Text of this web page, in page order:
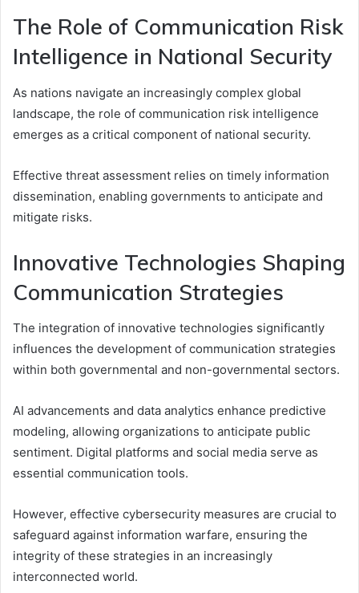
The Role of Communication Risk
Intelligence in National Security
As nations navigate an increasingly complex global
landscape, the role of communication risk intelligence
emerges as a critical component of national security.
Effective threat assessment relies on timely information
dissemination, enabling governments to anticipate and
mitigate risks.
Innovative Technologies Shaping
Communication Strategies
The integration of innovative technologies significantly
influences the development of communication strategies
within both governmental and non-governmental sectors.
AI advancements and data analytics enhance predictive
modeling, allowing organizations to anticipate public
sentiment. Digital platforms and social media serve as
essential communication tools.
However, effective cybersecurity measures are crucial to
safeguard against information warfare, ensuring the
integrity of these strategies in an increasingly
interconnected world.